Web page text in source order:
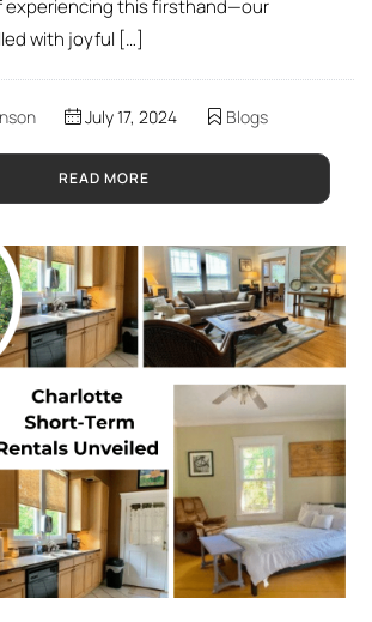
experiencing this firsthand—our
with joyful […]
July 17, 2024 Blogs
READ MORE